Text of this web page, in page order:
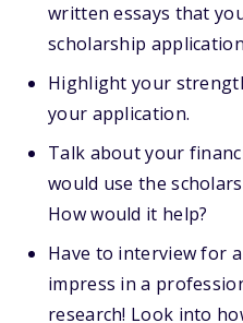
written essays that
scholarship
Highlight your
your application.
Talk about your
would use the
How would it help?
Have to interview for
impress in a
research! Look into